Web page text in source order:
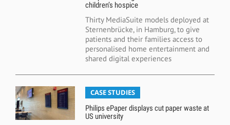
children’s hospice
Thirty MediaSuite models deployed at
Sternenbrücke, in Hamburg, to give
patients and their families access to
personalised home entertainment and
shared digital experiences
CASE STUDIES
Philips ePaper displays cut paper waste at
US university